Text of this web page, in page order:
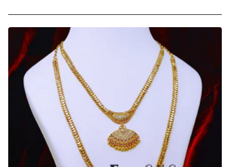
American
Diamond
Peacock
Design
Haram
Set